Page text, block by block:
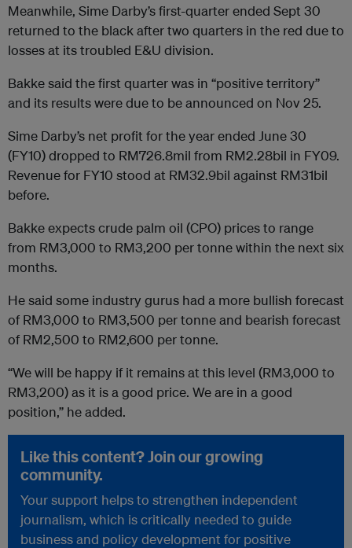
Meanwhile, Sime Darby’s first-quarter ended Sept 30
returned to the black after two quarters in the red due to
losses at its troubled E&U division.
Bakke said the first quarter was in “positive territory”
and its results were due to be announced on Nov 25.
Sime Darby’s net profit for the year ended June 30
(FY10) dropped to RM726.8mil from RM2.28bil in FY09.
Revenue for FY10 stood at RM32.9bil against RM31bil
before.
Bakke expects crude palm oil (CPO) prices to range
from RM3,000 to RM3,200 per tonne within the next six
months.
He said some industry gurus had a more bullish forecast
of RM3,000 to RM3,500 per tonne and bearish forecast
of RM2,500 to RM2,600 per tonne.
“We will be happy if it remains at this level (RM3,000 to
RM3,200) as it is a good price. We are in a good
position,” he added.
Like this content? Join our growing
community.
Your support helps to strengthen independent
journalism, which is critically needed to guide
business and policy development for positive